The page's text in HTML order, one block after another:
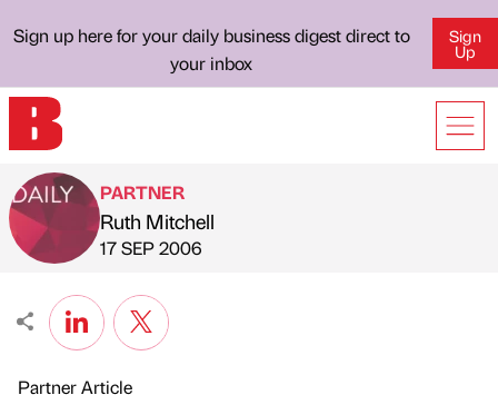
Sign up here for your daily business digest direct to
your inbox
Sign
Up
Published by
PARTNER
Ruth Mitchell
on
17 SEP 2006
Partner Article